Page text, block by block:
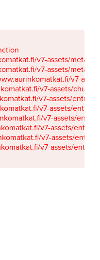
v7-assets/
v7-assets/
www.aurinkomatkat.fi/v7-
v7-assets/
v7-assets/
v7-assets/
v7-assets/
v7-assets/
v7-assets/
v7-assets/